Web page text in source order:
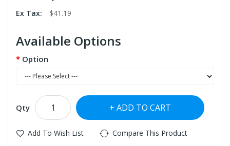
Ex Tax:
$41.19
Available Options
Option
Qty ADD TO CART
Add To Wish List Compare This Product